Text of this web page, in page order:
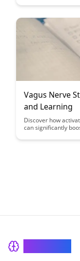
balance plays a
Vagus Nerve
and Learning
Discover how
can significantly
innovative